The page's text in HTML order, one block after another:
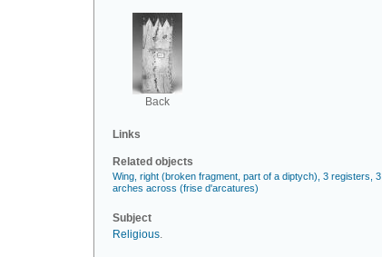
Back
Links
Related objects
Wing, right (broken fragment, part of a diptych), 3 registers, 3
arches across (frise d'arcatures)
Subject
Religious.